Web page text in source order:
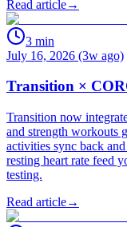
Read article→
3 min
July 16, 2026 (3w ago)
Transition ×
Transition now
and strength workouts
activities sync back
resting heart rate feed
testing.
Read article→